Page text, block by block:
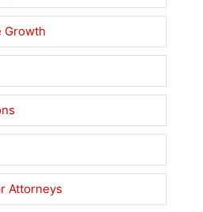
Growth
Attorneys